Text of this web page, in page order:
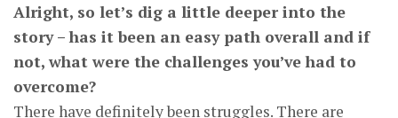
Alright, so let’s dig a little deeper into the
story – has it been an easy path overall and if
not, what were the challenges you’ve had to
overcome?
There have definitely been struggles. There are